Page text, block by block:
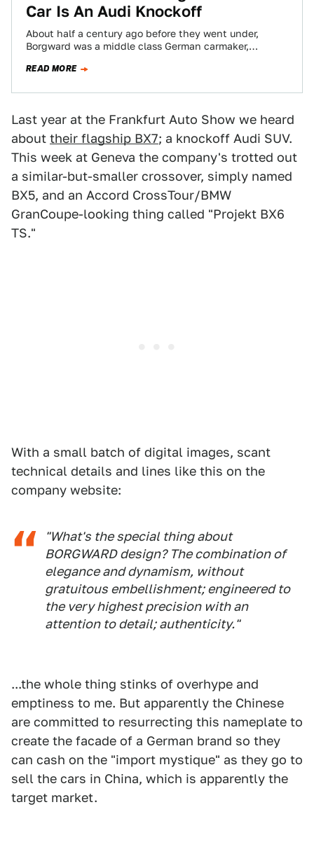
Car Is An Audi Knockoff
About half a century ago before they went under,
Borgward was a middle class German carmaker,
READ MORE
Last year at the Frankfurt Auto Show we heard
about their flagship BX7; a knockoff Audi SUV.
This week at Geneva the company's trotted out
a similar-but-smaller crossover, simply named
BX5, and an Accord CrossTour/BMW
GranCoupe-looking thing called "Projekt BX6
TS."
With a small batch of digital images, scant
technical details and lines like this on the
company website:
"What's the special thing about
BORGWARD design? The combination of
elegance and dynamism, without
gratuitous embellishment; engineered to
the very highest precision with an
attention to detail; authenticity."
...the whole thing stinks of overhype and
emptiness to me. But apparently the Chinese
are committed to resurrecting this nameplate to
create the facade of a German brand so they
can cash on the "import mystique" as they go to
sell the cars in China, which is apparently the
target market.